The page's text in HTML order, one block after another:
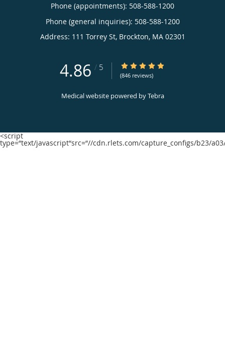
Phone (appointments): 508-588-1200
Phone (general inquiries): 508-588-1200
Address: 111 Torrey St, Brockton, MA 02301
4.86 / 5 4.86/5 Star Rating
(846 reviews)
Medical website powered byTebra
<script
type=“text/javascript“src=“//cdn.rlets.com/capture_configs/b23/